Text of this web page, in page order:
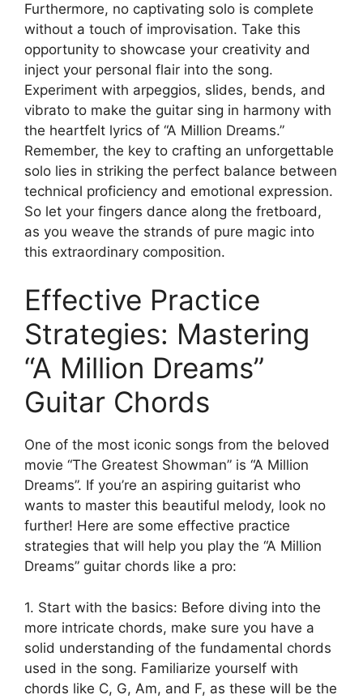
Furthermore,⁣ no captivating solo is complete
without a‌ touch of improvisation. ‌Take this
opportunity to showcase your⁢ creativity and
inject your personal flair into the song.
Experiment with arpeggios, slides,⁤ bends, and
vibrato to ​make the guitar sing in harmony with
the heartfelt lyrics of “A⁣ Million Dreams.”
Remember, ⁢the key to crafting an unforgettable
solo lies in striking‌ the perfect balance between
technical ⁣proficiency and emotional expression.
So let your fingers dance along the fretboard,
as you weave the strands of pure magic into
this extraordinary composition.
Effective Practice
Strategies: Mastering
“A Million Dreams”
Guitar Chords
One of‍ the most ‍iconic songs from the beloved
movie “The Greatest Showman” is “A Million
Dreams”. ⁣If you’re an aspiring guitarist who
⁣wants to master this beautiful melody, look⁣ no
‌further! Here are some effective practice
strategies that will help ⁢you play the “A Million
Dreams”⁣ guitar chords like a pro:
1. Start with the⁤ basics: Before‌ diving into the
more ​intricate chords, make⁢ sure you have a
solid understanding⁢ of ⁤the fundamental chords
used in the song. Familiarize yourself with‍
chords like C, G, Am, and F,⁣ as these will be the